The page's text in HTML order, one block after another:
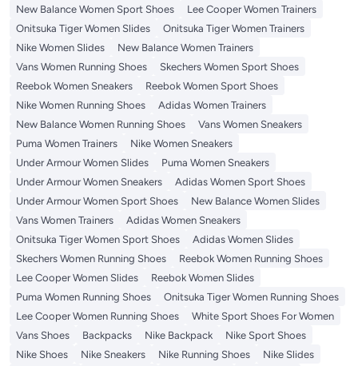
New Balance Women Sport Shoes
Lee Cooper Women Trainers
Onitsuka Tiger Women Slides
Onitsuka Tiger Women Trainers
Nike Women Slides
New Balance Women Trainers
Vans Women Running Shoes
Skechers Women Sport Shoes
Reebok Women Sneakers
Reebok Women Sport Shoes
Nike Women Running Shoes
Adidas Women Trainers
New Balance Women Running Shoes
Vans Women Sneakers
Puma Women Trainers
Nike Women Sneakers
Under Armour Women Slides
Puma Women Sneakers
Under Armour Women Sneakers
Adidas Women Sport Shoes
Under Armour Women Sport Shoes
New Balance Women Slides
Vans Women Trainers
Adidas Women Sneakers
Onitsuka Tiger Women Sport Shoes
Adidas Women Slides
Skechers Women Running Shoes
Reebok Women Running Shoes
Lee Cooper Women Slides
Reebok Women Slides
Puma Women Running Shoes
Onitsuka Tiger Women Running Shoes
Lee Cooper Women Running Shoes
White Sport Shoes For Women
Vans Shoes
Backpacks Nike Backpack
Nike Sport Shoes
Nike Shoes
Nike Sneakers Nike Running Shoes
Nike Slides